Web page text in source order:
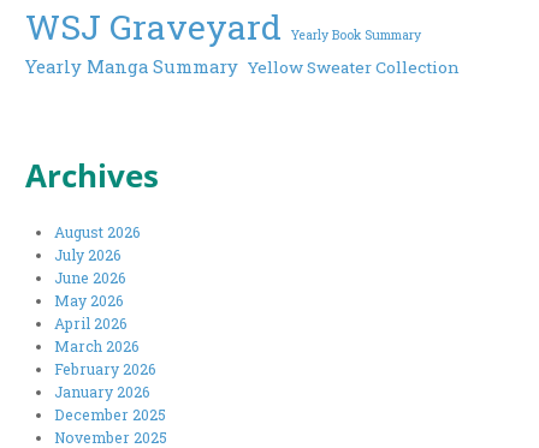
WSJ Graveyard Yearly Book Summary
Yearly Manga Summary Yellow Sweater Collection
Archives
August 2026
July 2026
June 2026
May 2026
April 2026
March 2026
February 2026
January 2026
December 2025
November 2025